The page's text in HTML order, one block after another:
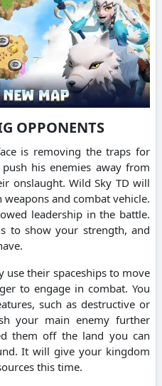
OPPONENTS
is removing the traps for
his enemies away from
onslaught. Wild Sky TD will
and combat vehicle.
leadership in the battle.
to show your strength, and
use their spaceships to move
to engage in combat. You
such as destructive or
your main enemy further
them off the land you can
It will give your kingdom
this time.